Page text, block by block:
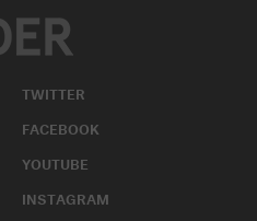
TWITTER
FACEBOOK
YOUTUBE
INSTAGRAM